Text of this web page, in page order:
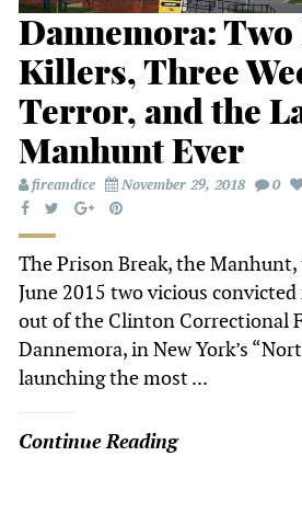
Dannemora: Two
Killers, Three
Terror, and the
Manhunt Ever
fireandice November 29, 2018 0
The Prison Break, the
June 2015 two vicious
out of the Clinton Correctional
Dannemora, in New York’s
launching the most ...
Continue Reading